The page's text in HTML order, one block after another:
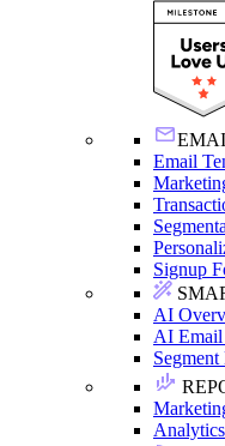
Email
Signup
AI
AI
Analytics